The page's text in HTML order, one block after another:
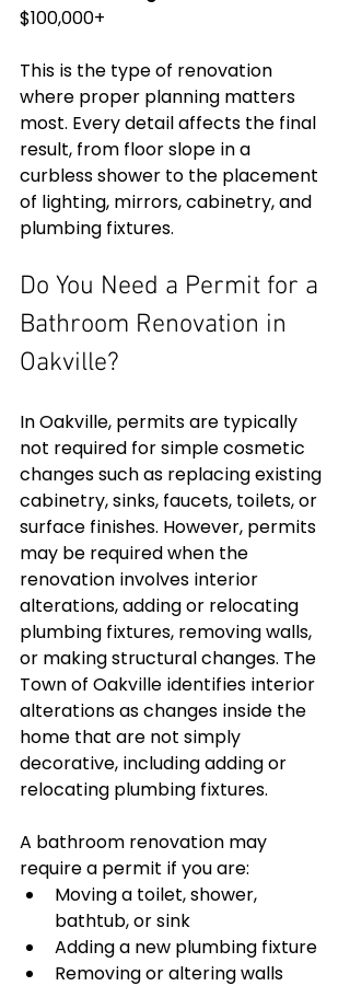
$100,000+
This is the type of renovation
where proper planning matters
most. Every detail affects the final
result, from floor slope in a
curbless shower to the placement
of lighting, mirrors, cabinetry, and
plumbing fixtures.
Do You Need a Permit for a
Bathroom Renovation in
Oakville?
In Oakville, permits are typically
not required for simple cosmetic
changes such as replacing existing
cabinetry, sinks, faucets, toilets, or
surface finishes. However, permits
may be required when the
renovation involves interior
alterations, adding or relocating
plumbing fixtures, removing walls,
or making structural changes. The
Town of Oakville identifies interior
alterations as changes inside the
home that are not simply
decorative, including adding or
relocating plumbing fixtures.
A bathroom renovation may
require a permit if you are:
Moving a toilet, shower,
bathtub, or sink
Adding a new plumbing fixture
Removing or altering walls